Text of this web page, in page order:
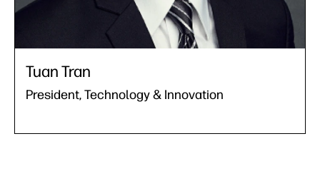
Tuan Tran
President, Technology & Innovation